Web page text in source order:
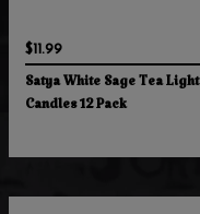
$11.99
Satya White Sage Tea Light
Candles 12 Pack